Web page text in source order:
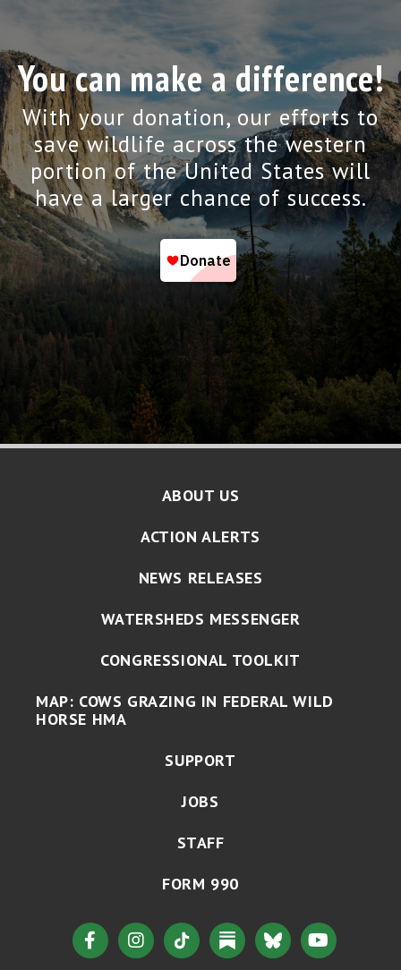
You can make a difference!
With your donation, our efforts to
save wildlife across the western
portion of the United States will
have a larger chance of success.
ABOUT US
ACTION ALERTS
NEWS RELEASES
WATERSHEDS MESSENGER
CONGRESSIONAL TOOLKIT
MAP: COWS GRAZING IN FEDERAL WILD
HORSE HMA
SUPPORT
JOBS
STAFF
FORM 990